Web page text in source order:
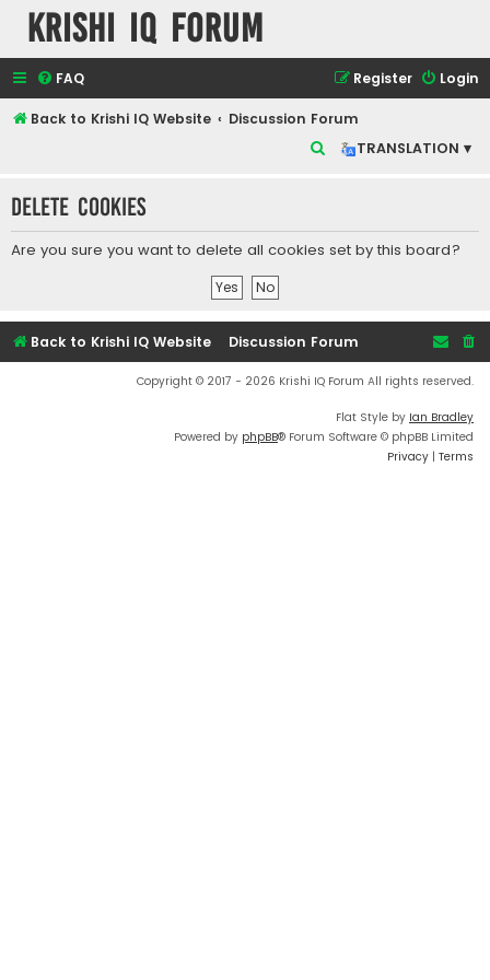
Krishi IQ Forum
FAQ Login
Register
Back to Krishi IQ Website
Discussion Forum
TRANSLATION ▾
r
c
Delete cookies
Are you sure you want to delete all cookies set by this board?
Back to Krishi IQ Website Discussion Forum
Copyright © 2017 - 2026 Krishi IQ Forum All rights reserved.
Flat Style by Ian Bradley
Powered by phpBB® Forum Software © phpBB Limited
Privacy | Terms